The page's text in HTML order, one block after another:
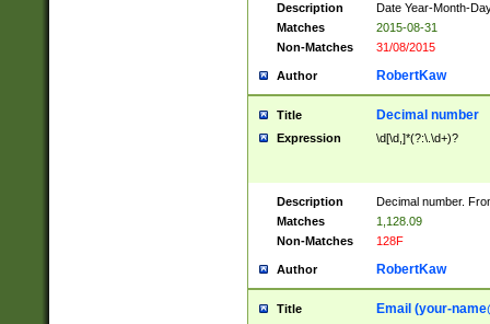
Description
Date Year-Month-
Matches
2015-08-31
Non-Matches
31/08/2015
Author RobertKaw
Title Decimal number
Expression \d[\d,]*(?:\.\d+)?
Description
Decimal number.
Matches
1,128.09
Non-Matches
128F
Author RobertKaw
Title Email (your-